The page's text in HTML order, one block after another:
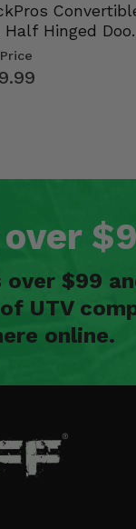
Half Hinged
14 Ful…
$99
UTV
online.